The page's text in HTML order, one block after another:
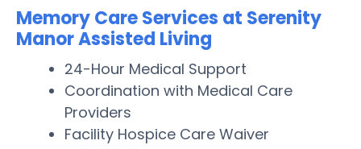
Memory Care Services at Serenity
Manor Assisted Living
24-Hour Medical Support
Coordination with Medical Care
Providers
Facility Hospice Care Waiver